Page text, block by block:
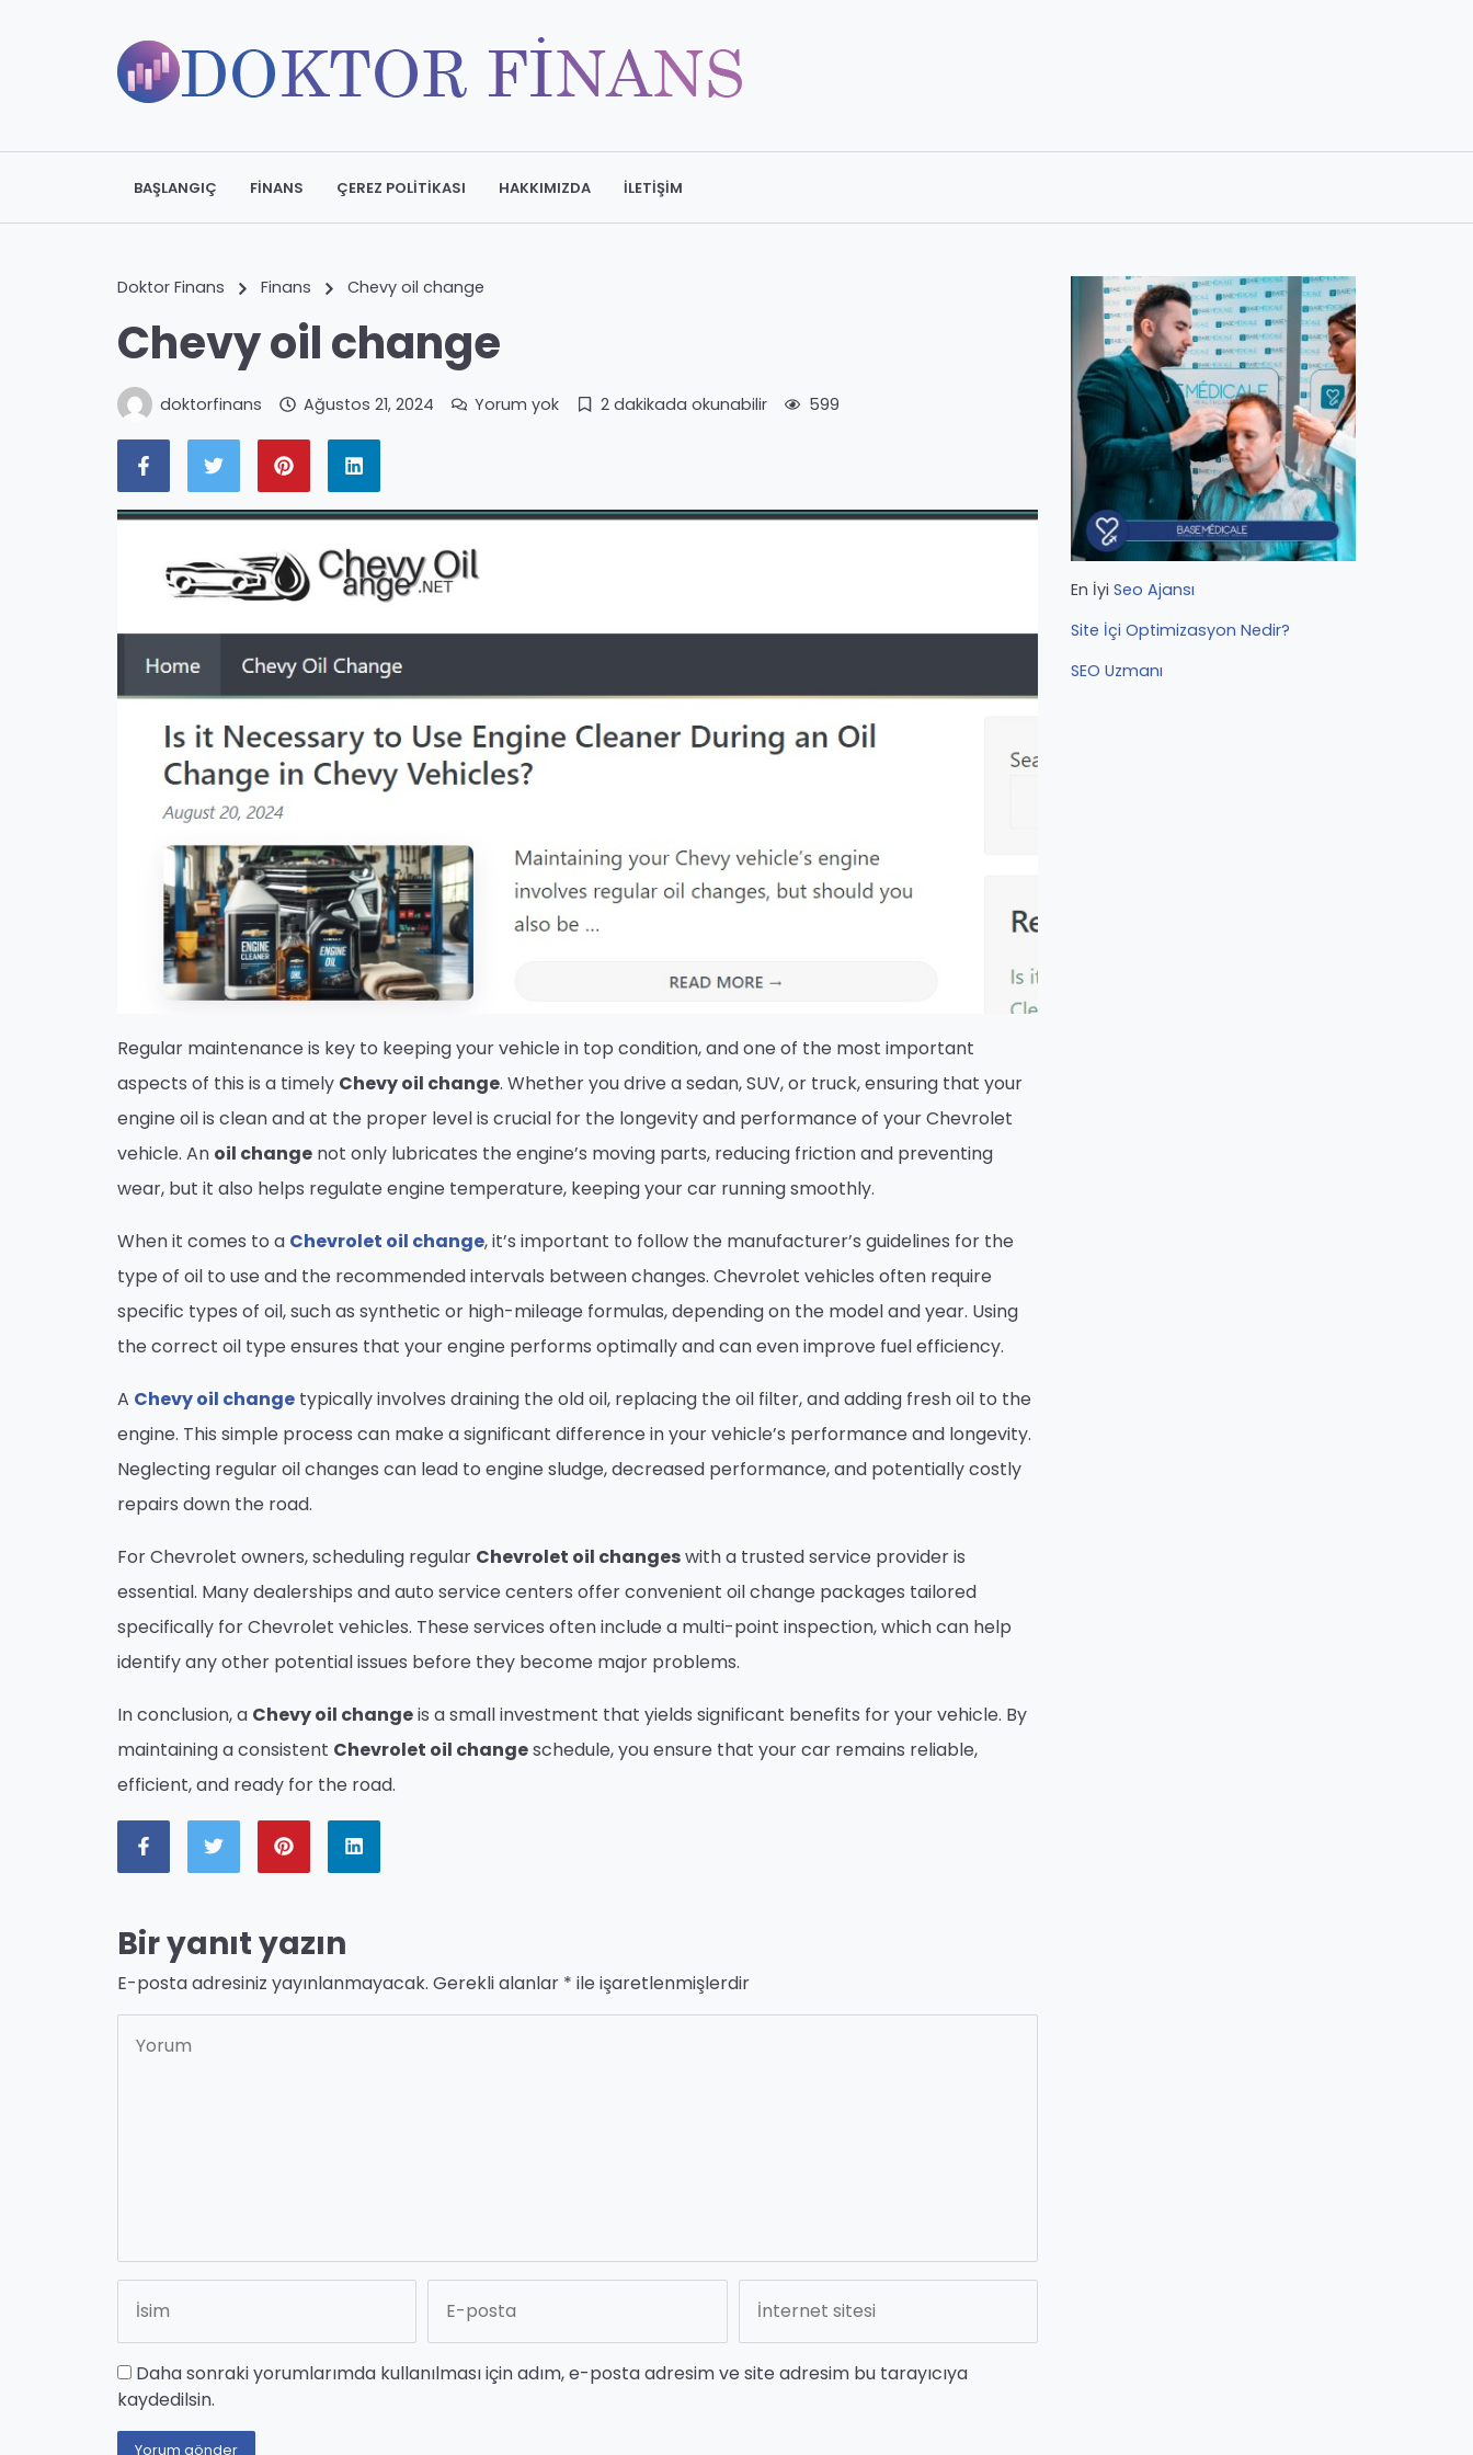
BAŞLANGIÇ FINANS ÇEREZ POLITIKASI HAKKIMIZDA İLETIŞIM
Doktor Finans Finans Chevy oil change
Chevy oil change
doktorfinans Ağustos 21, 2024 Yorum yok 2 dakikada okunabilir 599
Regular maintenance is key to keeping your vehicle in top condition, and one of the most important
aspects of this is a timely Chevy oil change. Whether you drive a sedan, SUV, or truck, ensuring that your
engine oil is clean and at the proper level is crucial for the longevity and performance of your Chevrolet
vehicle. An oil change not only lubricates the engine’s moving parts, reducing friction and preventing
wear, but it also helps regulate engine temperature, keeping your car running smoothly.
When it comes to a Chevrolet oil change, it’s important to follow the manufacturer’s guidelines for the
type of oil to use and the recommended intervals between changes. Chevrolet vehicles often require
specific types of oil, such as synthetic or high-mileage formulas, depending on the model and year. Using
the correct oil type ensures that your engine performs optimally and can even improve fuel efficiency.
A Chevy oil change typically involves draining the old oil, replacing the oil filter, and adding fresh oil to the
engine. This simple process can make a significant difference in your vehicle’s performance and longevity.
Neglecting regular oil changes can lead to engine sludge, decreased performance, and potentially costly
repairs down the road.
For Chevrolet owners, scheduling regular Chevrolet oil changeswith a trusted service provider is
essential. Many dealerships and auto service centers offer convenient oil change packages tailored
specifically for Chevrolet vehicles. These services often include a multi-point inspection, which can help
identify any other potential issues before they become major problems.
In conclusion, a Chevy oil changeis a small investment that yields significant benefits for your vehicle. By
maintaining a consistent Chevrolet oil changeschedule, you ensure that your car remains reliable,
efficient, and ready for the road.
Bir yanıt yazın
E-posta adresiniz yayınlanmayacak. Gerekli alanlar * ile işaretlenmişlerdir
Daha sonraki yorumlarımda kullanılması için adım, e-posta adresim ve site adresim bu tarayıcıya
kaydedilsin.
En İyi Seo Ajansı
Site İçi Optimizasyon Nedir?
SEO Uzmanı